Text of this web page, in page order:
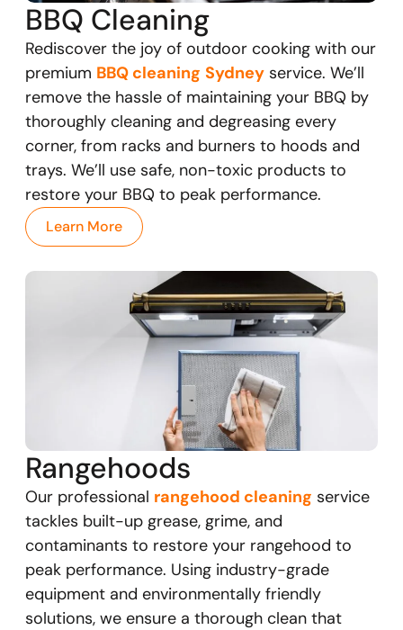
BBQ Cleaning
Rediscover the joy of outdoor cooking with our
premium BBQ cleaning Sydney service. We’ll
remove the hassle of maintaining your BBQ by
thoroughly cleaning and degreasing every
corner, from racks and burners to hoods and
trays. We’ll use safe, non-toxic products to
restore your BBQ to peak performance.
Learn More
Rangehoods
Our professional rangehood cleaning service
tackles built-up grease, grime, and
contaminants to restore your rangehood to
peak performance. Using industry-grade
equipment and environmentally friendly
solutions, we ensure a thorough clean that